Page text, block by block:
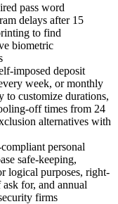
pass word
delays after 15
to find
biometric
imposed deposit
week, or monthly
to customize durations,
off times from 24
alternatives with
personal
safe-keeping,
logical purposes, right-
for, and annual
firms